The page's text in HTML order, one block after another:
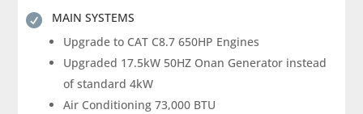

MAIN SYSTEMS
Upgrade to CAT C8.7 650HP Engines
Upgraded 17.5kW 50HZ Onan Generator instead
of standard 4kW
Air Conditioning 73,000 BTU